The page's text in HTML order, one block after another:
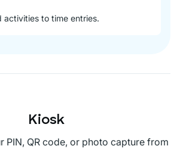
activities to time entries.
Kiosk
PIN, QR code, or photo capture from